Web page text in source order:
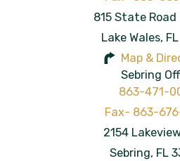
815 State
Lake Wales, FL
Map &
Sebring
863-471-
2154
Sebring, FL